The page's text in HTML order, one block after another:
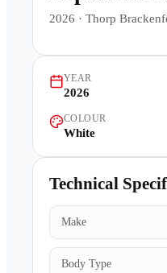
2026 · Thorp
YEAR
2026
COLOUR
White
Technical
Make
Body Type